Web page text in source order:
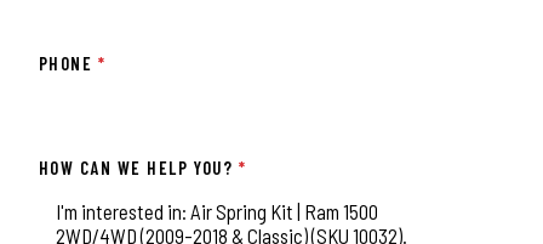
PHONE *
HOW CAN WE HELP YOU? *